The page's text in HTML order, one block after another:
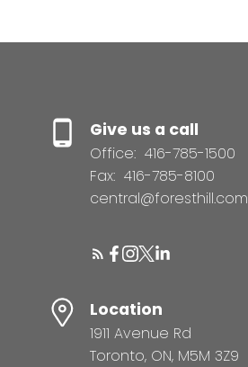
Give us a call
Office: 416-785-1500
Fax: 416-785-8100
central@foresthill.com
Location
1911 Avenue Rd
Toronto, ON, M5M 3Z9